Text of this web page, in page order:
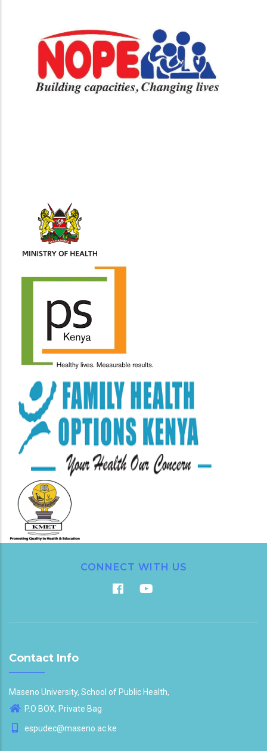
CONNECT WITH US
Contact Info
Maseno University, School of Public Health,
P.O BOX, Private Bag
espudec@maseno.ac.ke